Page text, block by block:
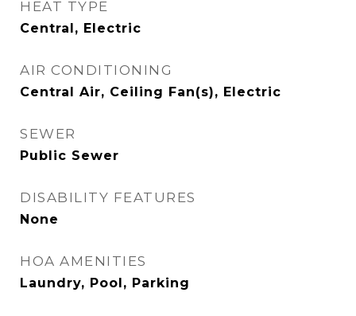
HEAT TYPE
Central, Electric
AIR CONDITIONING
Central Air, Ceiling Fan(s), Electric
SEWER
Public Sewer
DISABILITY FEATURES
None
HOA AMENITIES
Laundry, Pool, Parking